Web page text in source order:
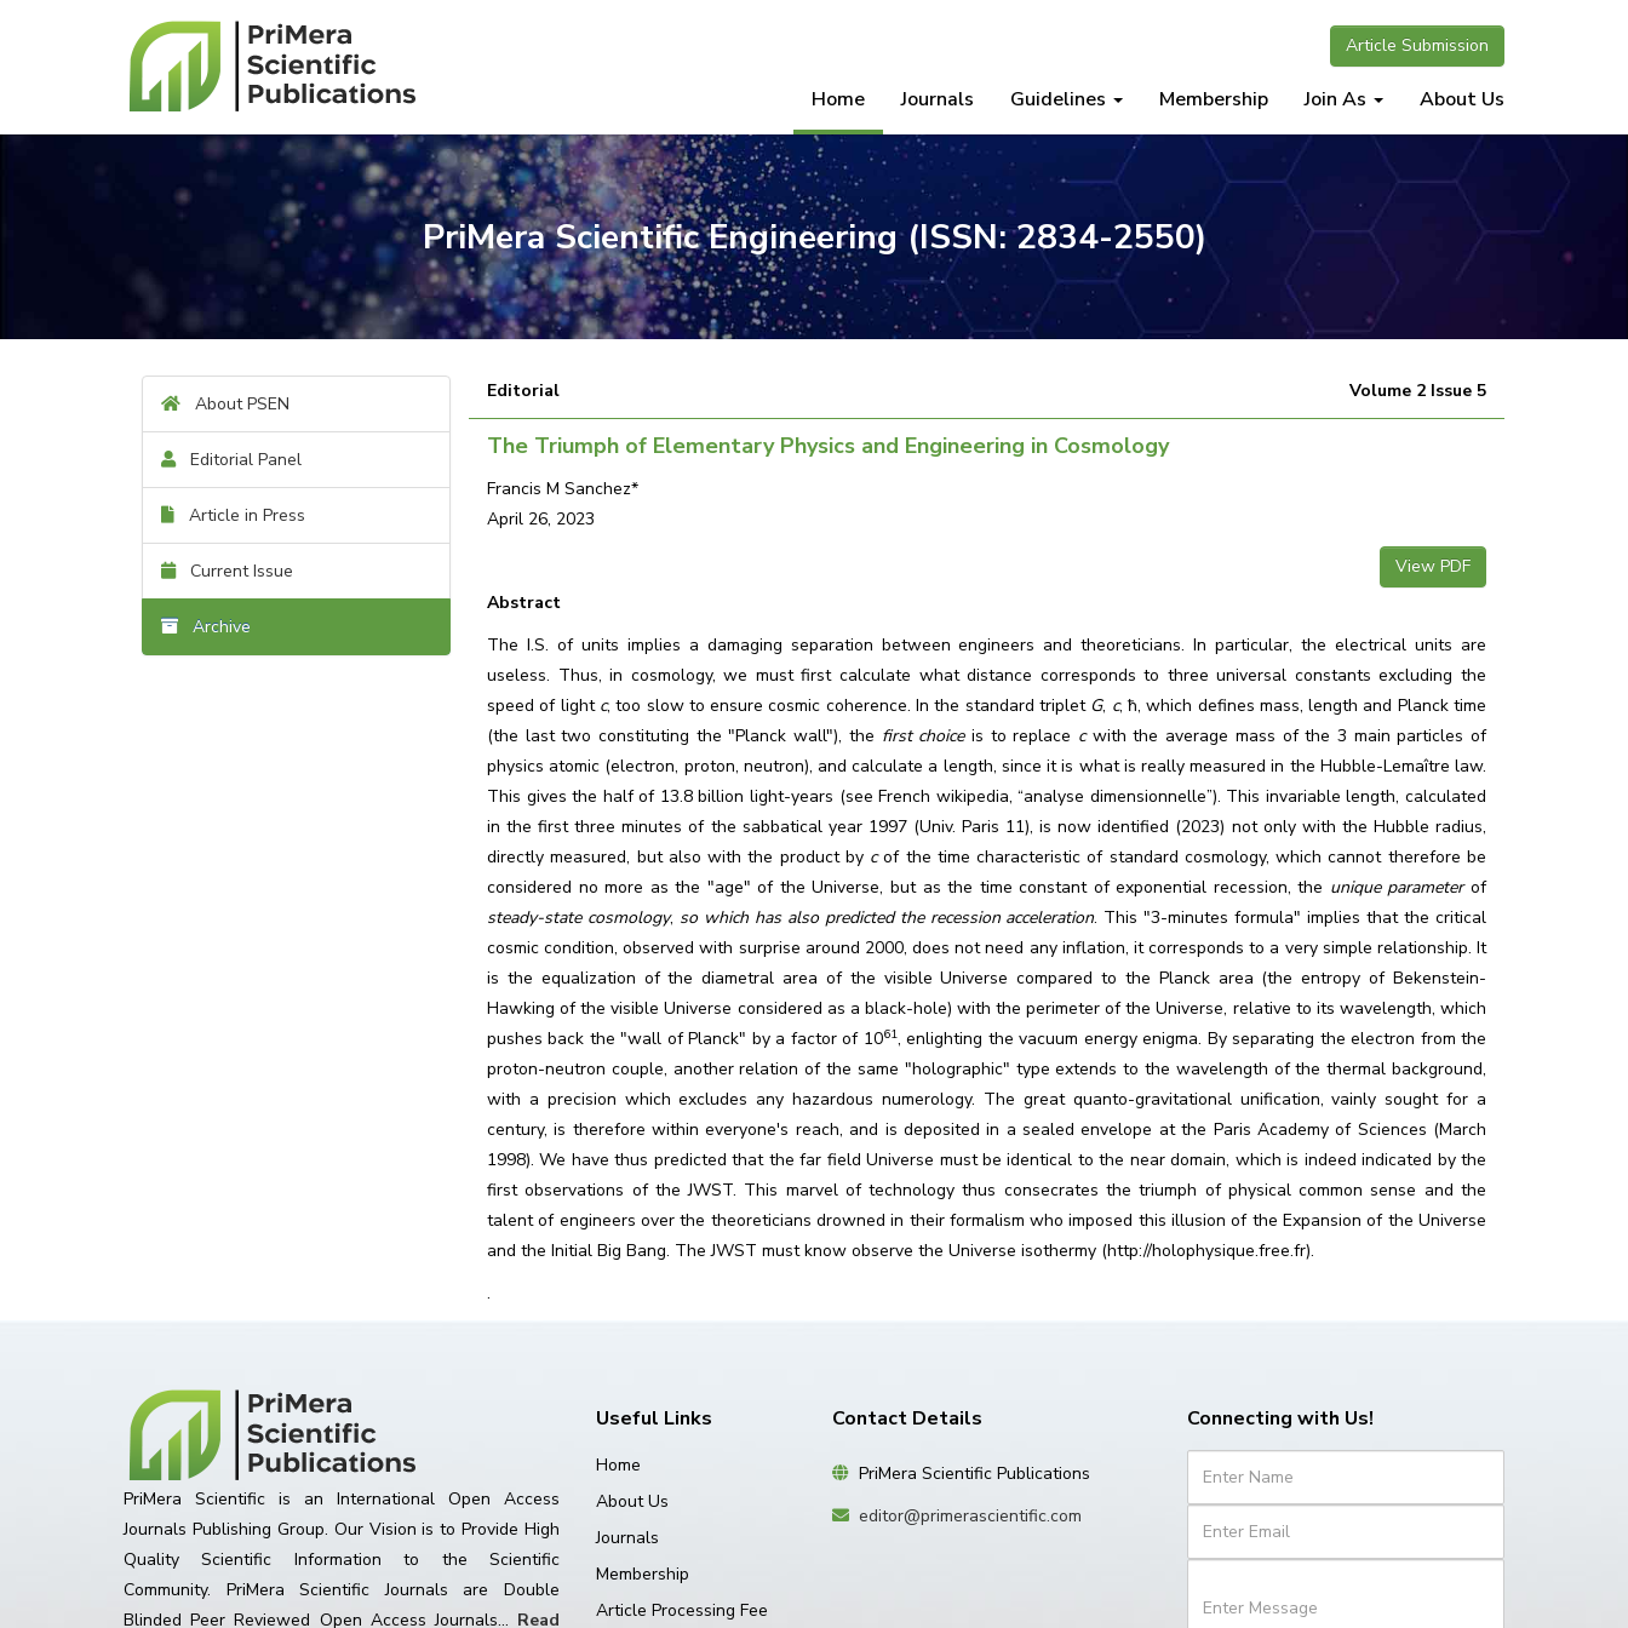
Article Submission
Home Journals Guidelines Membership Join As About Us
PriMera Scientific Engineering (ISSN: 2834-2550)
About PSEN
Editorial Panel
Article in Press
Current Issue
Archive
Editorial Volume 2 Issue 5
The Triumph of Elementary Physics and Engineering in Cosmology
Francis M Sanchez*
April 26, 2023
View PDF
Abstract
The I.S. of units implies a damaging separation between engineers and theoreticians. In particular, the electrical units are
useless. Thus, in cosmology, we must first calculate what distance corresponds to three universal constants excluding the
speed of light c, too slow to ensure cosmic coherence. In the standard triplet G, c,ħ, which defines mass, length and Planck time
(the last two constituting the "Planck wall"), the first choiceis to replace cwith the average mass of the 3 main particles of
physics atomic (electron, proton, neutron), and calculate a length, since it is what is really measured in the Hubble-Lemaître law.
This gives the half of 13.8 billion light-years (see French wikipedia, “analyse dimensionnelle”). This invariable length, calculated
in the first three minutes of the sabbatical year 1997 (Univ. Paris 11), is now identified (2023) not only with the Hubble radius,
directly measured, but also with the product by cof the time characteristic of standard cosmology, which cannot therefore be
considered no more as the "age" of the Universe, but as the time constant of exponential recession, the unique parameterof
steady-state cosmology, so which has also predicted the recession acceleration. This "3-minutes formula" implies that the critical
cosmic condition, observed with surprise around 2000, does not need any inflation, it corresponds to a very simple relationship. It
is the equalization of the diametral area of the visible Universe compared to the Planck area (the entropy of Bekenstein-
Hawking of the visible Universe considered as a black-hole) with the perimeter of the Universe, relative to its wavelength, which
pushes back the "wall of Planck" by a factor of 1061, enlighting the vacuum energy enigma. By separating the electron from the
proton-neutron couple, another relation of the same "holographic" type extends to the wavelength of the thermal background,
with a precision which excludes any hazardous numerology. The great quanto-gravitational unification, vainly sought for a
century, is therefore within everyone's reach, and is deposited in a sealed envelope at the Paris Academy of Sciences (March
1998). We have thus predicted that the far field Universe must be identical to the near domain, which is indeed indicated by the
first observations of the JWST. This marvel of technology thus consecrates the triumph of physical common sense and the
talent of engineers over the theoreticians drowned in their formalism who imposed this illusion of the Expansion of the Universe
and the Initial Big Bang. The JWST must know observe the Universe isothermy (http://holophysique.free.fr).
.
PriMera Scientific is an International Open Access
Journals Publishing Group. Our Vision is to Provide High
Quality Scientific Information to the Scientific
Community. PriMera Scientific Journals are Double
Blinded Peer Reviewed Open Access Journals... Read
Useful Links
Home
About Us
Journals
Membership
Article Processing Fee
Contact Details
PriMera Scientific Publications
editor@primerascientific.com
Connecting with Us!